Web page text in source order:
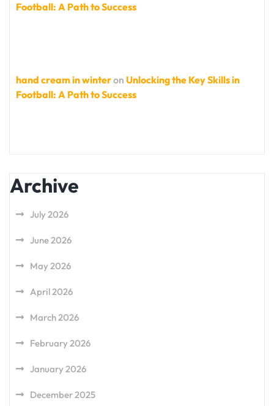
Football: A Path to Success
hand cream in winteron Unlocking the Key Skills in
Football: A Path to Success
Archive
July 2026
June 2026
May 2026
April 2026
March 2026
February 2026
January 2026
December 2025